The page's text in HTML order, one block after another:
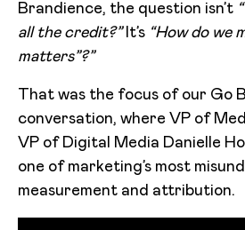
Brandience, the question isn’t
all the credit?”It’s “How do we
matters”?”
That was the focus of our Go
conversation, where VP of
VP of Digital Media Danielle
one of marketing’s most
measurement and attribution.